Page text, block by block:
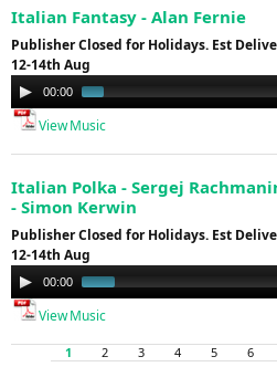
Italian Fantasy - Alan Fernie
Publisher Closed for Holidays. Est
12-14th Aug
Audio
Player
00:00
View Music
Italian Polka - Sergej
- Simon Kerwin
Publisher Closed for Holidays. Est
12-14th Aug
Audio
Player
00:00
View Music
1 2 3 4 5 6